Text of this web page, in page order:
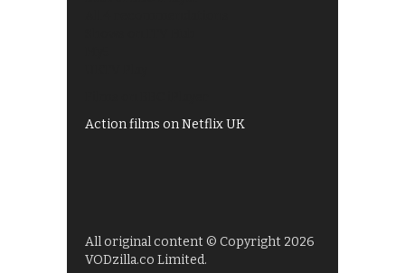
Action films on Netflix UK
All original content © Copyright 2026
VODzilla.co Limited.